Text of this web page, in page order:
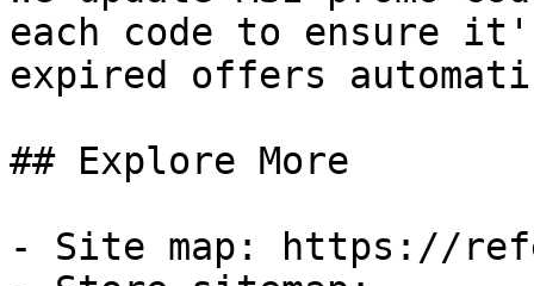
each code to ensure
expired offers
## Explore More
- Site map: https://